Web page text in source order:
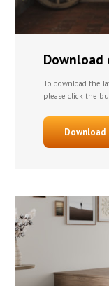
Download
To download the
please click the
Download